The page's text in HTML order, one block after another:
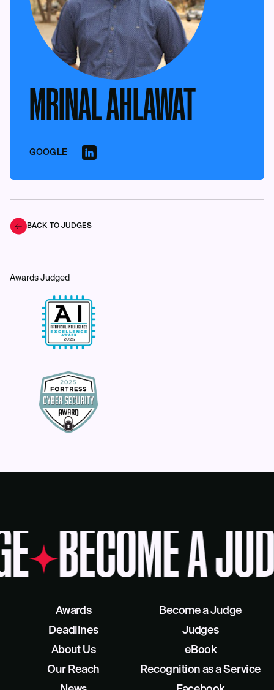
MRINAL AHLAWAT
GOOGLE
BACK TO JUDGES
Awards Judged
BECOME A
Awards
Deadlines
About Us
Our Reach
Become a Judge
Judges
eBook
Recognition as a Service